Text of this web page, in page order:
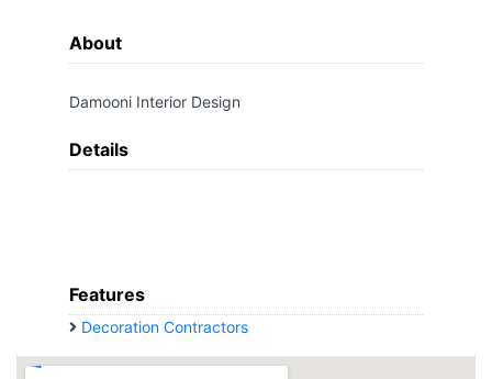
About
Damooni Interior Design
Details
Features
Decoration Contractors